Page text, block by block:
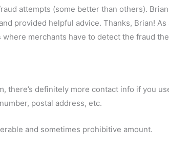
attempts (some better than others).
provided helpful advice. Thanks, Brian! As
merchants have to detect the fraud
there’s definitely more contact info if you
postal address, etc.
and sometimes prohibitive amount.